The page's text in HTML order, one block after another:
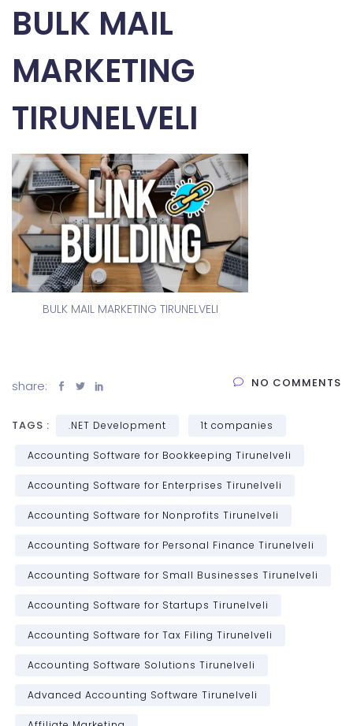
BULK MAIL
MARKETING
TIRUNELVELI
BULK MAIL MARKETING TIRUNELVELI
share: NO COMMENTS
TAGS : .NET Development 1t companies
Accounting Software for Bookkeeping Tirunelveli
Accounting Software for Enterprises Tirunelveli
Accounting Software for Nonprofits Tirunelveli
Accounting Software for Personal Finance Tirunelveli
Accounting Software for Small Businesses Tirunelveli
Accounting Software for Startups Tirunelveli
Accounting Software for Tax Filing Tirunelveli
Accounting Software Solutions Tirunelveli
Advanced Accounting Software Tirunelveli